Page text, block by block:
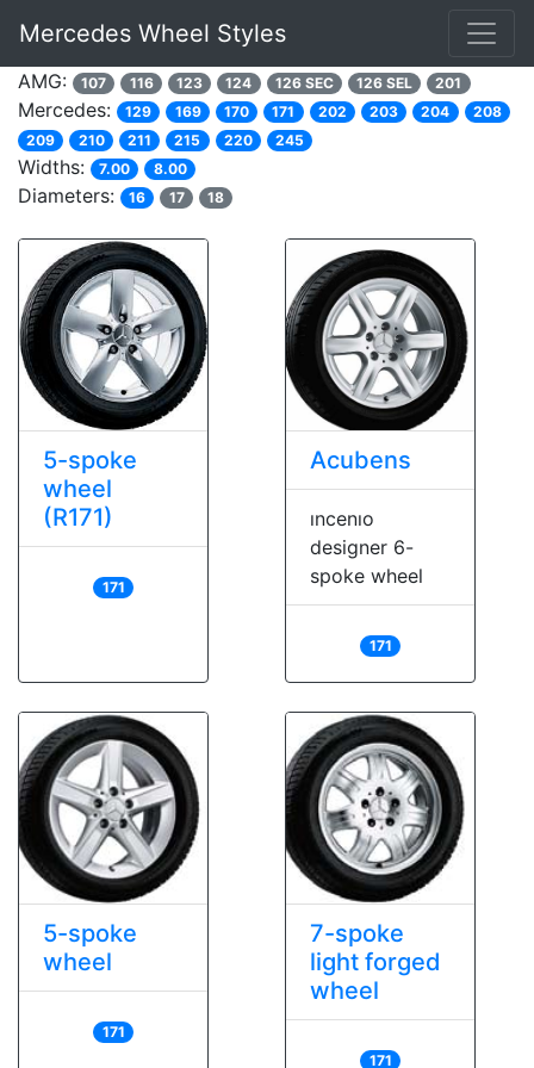
Mercedes Wheel Styles
AMG: 107 116 123 124 126 SEC 126 SEL 201
Mercedes: 129 169 170 171 202 203 204
208
209
210 211 215 220 245
Widths: 7.00 8.00
Diameters: 16 17 18
5-spoke
wheel
(R171)
171
Acubens
ıncenıo
designer 6-
spoke wheel
171
5-spoke
wheel
171
7-spoke
light forged
wheel
171